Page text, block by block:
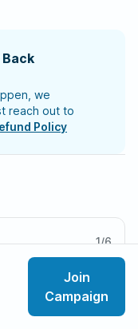
Join
Campaign
we
reach out to
Policy
1/6